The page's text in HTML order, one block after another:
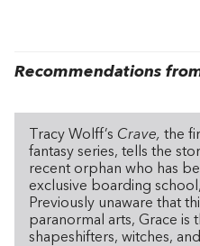
Recommendations
Tracy Wolff’s Crave, the
fantasy series, tells the
recent orphan who has
exclusive boarding
Previously unaware that
paranormal arts, Grace is
shapeshifters, witches,